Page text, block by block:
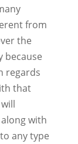
from
the
because
regards
that
with
any type